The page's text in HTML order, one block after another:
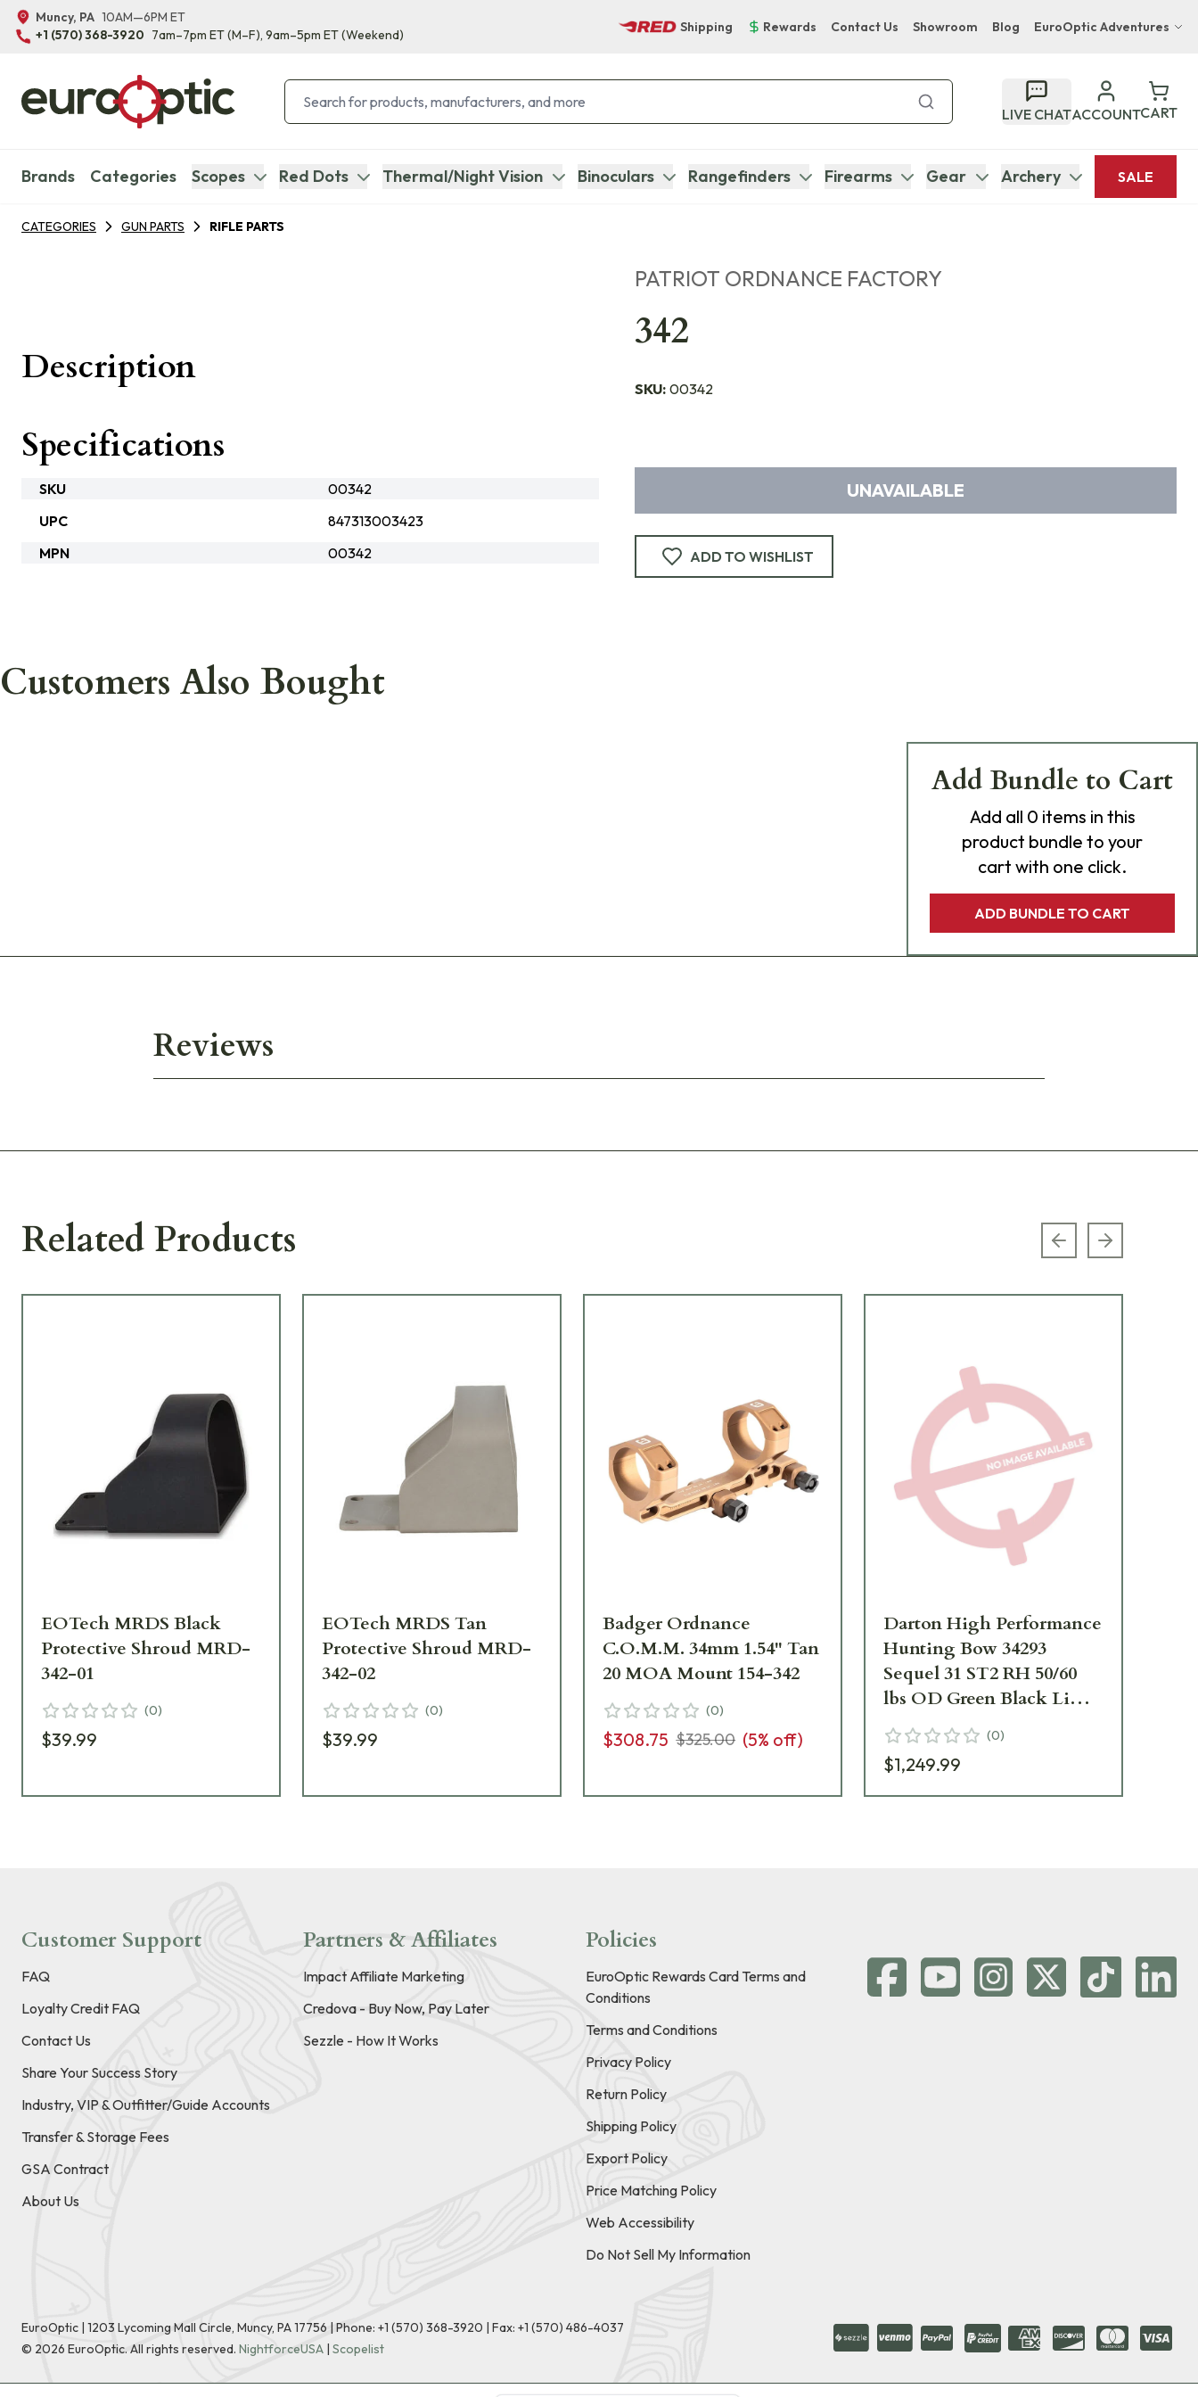
Muncy, PA 10AM—6PM ET
+1 (570) 368-3920 7am–7pm ET(M–F), 9am–5pm ET(Weekend)
Shipping Rewards Contact Us Showroom Blog EuroOptic Adventures
Bupenyu Luxury Boutique Lodge
Hampton Inn & Suites Naples South Lodge
LIVE CHATACCOUNTCART
Brands Categories Scopes Red Dots Thermal/Night Vision Binoculars Rangefinders Firearms Gear Archery SALE
CATEGORIES GUN PARTS RIFLE PARTS
PATRIOT ORDNANCE FACTORY
342
SKU: 00342
UNAVAILABLE
ADD TO WISHLIST
Description
Specifications
SKU
00342
UPC
847313003423
MPN
00342
Customers Also Bought
Add Bundle to Cart
Add all 0 items in this
product bundle to your
cart with one click.
ADD BUNDLE TO CART
Reviews
Related Products Previous slide
Next slide
EOTech MRDS Black
Protective Shroud MRD-
342-01
(0)
$39.99
EOTech MRDS Tan
Protective Shroud MRD-
342-02
(0)
$39.99
Badger Ordnance
C.O.M.M. 34mm 1.54" Tan
20 MOA Mount 154-342
(0)
$308.75 $325.00 (5% off)
Darton High Performance
Hunting Bow 34293
Sequel 31 ST2 RH 50/60
lbs OD Green Black Limbs
34293
(0)
$1,249.99
Customer Support
FAQ
Loyalty Credit FAQ
Contact Us
Share Your Success Story
Industry, VIP & Outfitter/Guide Accounts
Transfer & Storage Fees
GSA Contract
About Us
Partners & Affiliates
Impact Affiliate Marketing
Credova - Buy Now, Pay Later
Sezzle - How It Works
Policies
EuroOptic Rewards Card Terms and
Conditions
Terms and Conditions
Privacy Policy
Return Policy
Shipping Policy
Export Policy
Price Matching Policy
Web Accessibility
Do Not Sell My Information
EuroOptic | 1203 Lycoming Mall Circle, Muncy, PA 17756 |Phone: +1 (570) 368-3920 | Fax: +1 (570) 486-4037
© 2026 EuroOptic. All rights reserved. NightforceUSA | Scopelist